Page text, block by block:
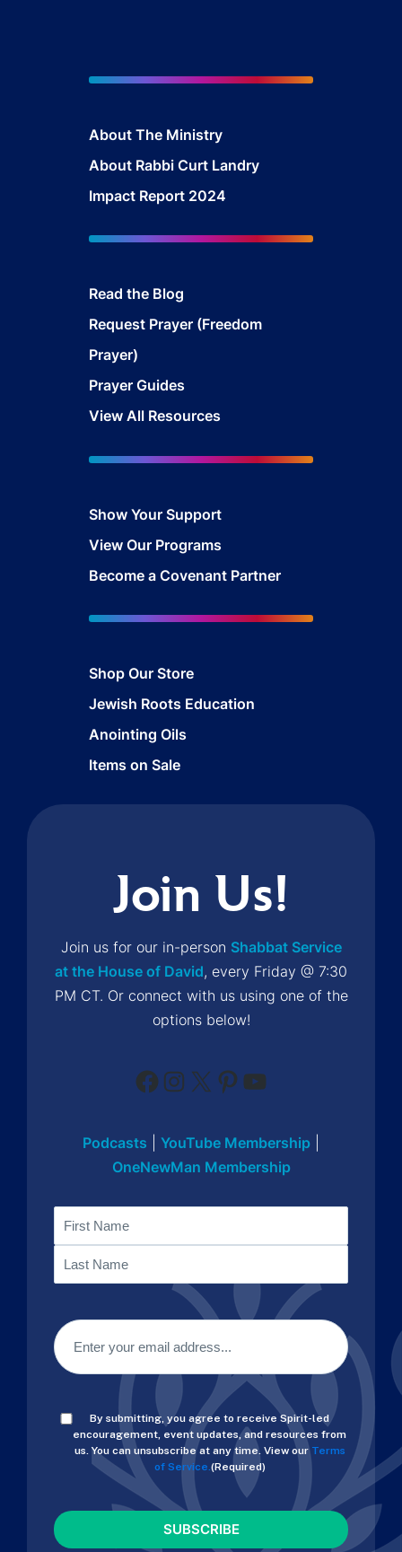
About The Ministry
About Rabbi Curt Landry
Impact Report 2024
Read the Blog
Request Prayer (Freedom
Prayer)
Prayer Guides
View All Resources
Show Your Support
View Our Programs
Become a Covenant Partner
Shop Our Store
Jewish Roots Education
Anointing Oils
Items on Sale
Join Us!
Join us for our in-person Shabbat Service
at the House of David, every Friday @ 7:30
PM CT. Or connect with us using one of the
options below!
Facebook
Instagram
X Pinterest
YouTube
Podcasts YouTube Membership
OneNewMan Membership
Consent(Required)
By submitting, you agree to receive Spirit-led
encouragement, event updates, and resources from
us. You can unsubscribe at any time. View ourTerms
of Service.(Required)